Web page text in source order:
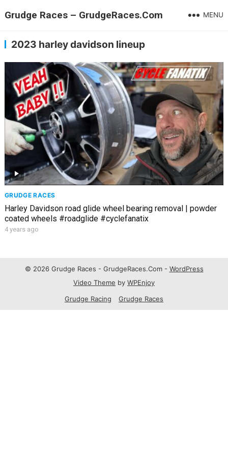
Grudge Races – GrudgeRaces.Com MENU
2023 harley davidson lineup
GRUDGE RACES
Harley Davidson road glide wheel bearing removal | powder
coated wheels #roadglide #cyclefanatix
4 years ago
© 2026 Grudge Races - GrudgeRaces.Com - WordPress
Video Theme by WPEnjoy
Grudge Racing
Grudge Races